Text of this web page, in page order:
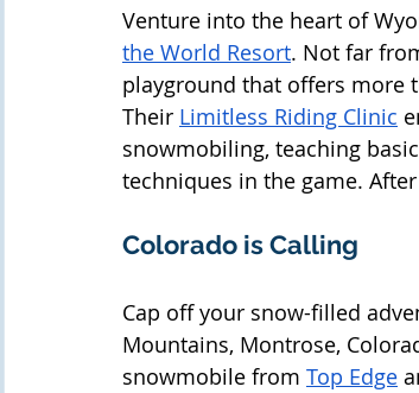
Venture into the heart of
the World Resort. Not far
playground that offers more
Their Limitless Riding Clinic
snowmobiling, teaching
techniques in the game.
Colorado is Calling
Cap off your snow-filled
Mountains, Montrose,
snowmobile from Top Edge